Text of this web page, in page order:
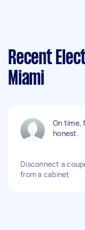
Recent
Miami
On time,
honest.
Disconnect a
from a cabinet